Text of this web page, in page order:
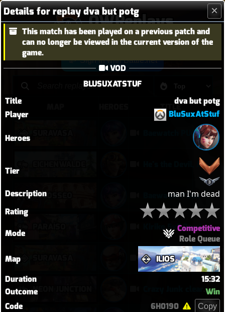
OWReplays
Overwatch Replay Codes
Details for replay dva but potg
This match has been played on a previous patch and
can no longer be viewed in the current version of the
game.
Title
dva but potg
Player
BluSuxAtStuf
Heroes
Tier
Description man I'm dead
Rating
Mode
Competitive
Role Queue
Map
ILIOS
Duration
15:32
Outcome
Win
Code
6H0190 Copy
VOD
BLUSUXATSTUF
Sign in with Battle.net
TITLE
Baewatch PUGs
He's the Devil, Mr White
COLOSSEO Baewatch PUGs
Kiriko 5v5 Paraiso Defense
comeback queen
NEON JUNCTION